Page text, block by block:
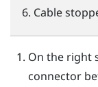
Cable
On the right
connector